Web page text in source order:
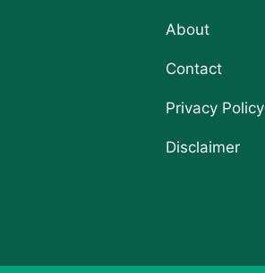
About
Contact
Privacy Policy
Disclaimer